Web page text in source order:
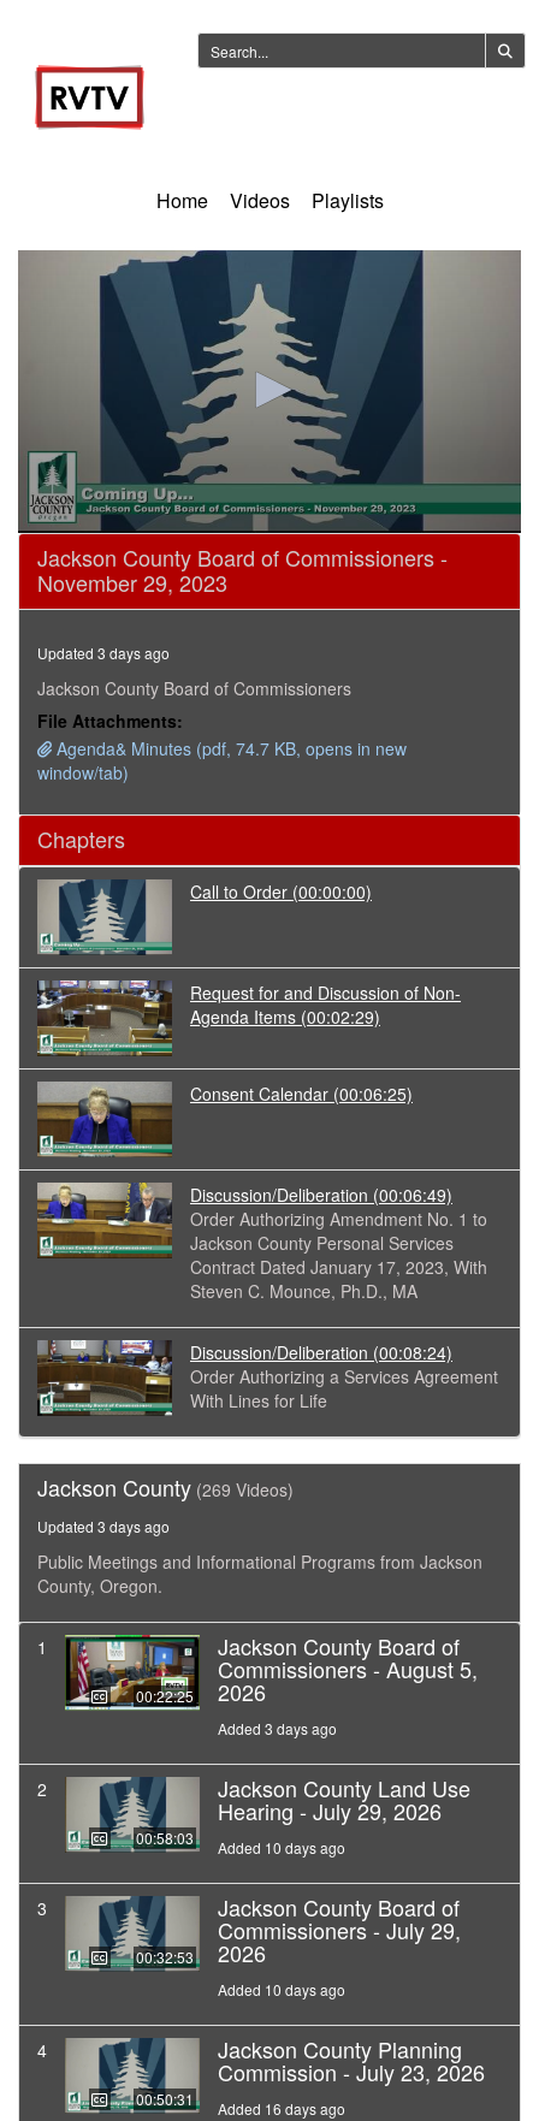
Home Videos Playlists
0
seconds
Jackson County Board of Commissioners -
November 29, 2023
Updated 3 days ago
Jackson County Board of Commissioners
File Attachments:
Agenda& Minutes (pdf, 74.7 KB, opens in new
window/tab)
Chapters
Call to Order (00:00:00)
Request for and Discussion of Non-
Agenda Items (00:02:29)
Consent Calendar (00:06:25)
Discussion/Deliberation (00:06:49)
Order Authorizing Amendment No. 1 to
Jackson County Personal Services
Contract Dated January 17, 2023, With
Steven C. Mounce, Ph.D., MA
Discussion/Deliberation (00:08:24)
Order Authorizing a Services Agreement
With Lines for Life
Jackson County (269 Videos)
Updated 3 days ago
Public Meetings and Informational Programs from Jackson
County, Oregon.
1
00:22:25
Jackson County Board of
Commissioners - August 5,
2026
Added 3 days ago
2
00:58:03
Jackson County Land Use
Hearing - July 29, 2026
Added 10 days ago
3
00:32:53
Jackson County Board of
Commissioners - July 29,
2026
Added 10 days ago
4
00:50:31
Jackson County Planning
Commission - July 23, 2026
Added 16 days ago